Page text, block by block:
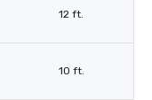
12 ft.
10 ft.